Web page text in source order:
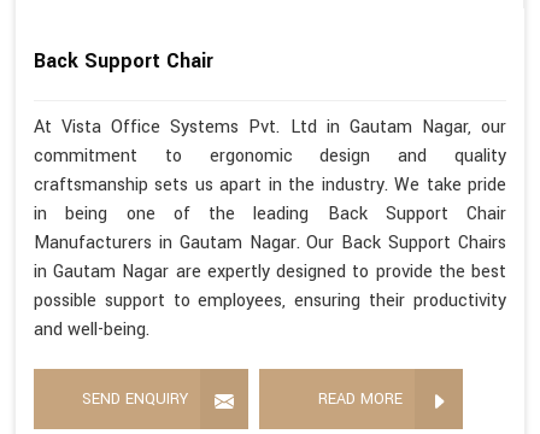
Back Support Chair
At Vista Office Systems Pvt. Ltd in Gautam Nagar, our
commitment to ergonomic design and quality
craftsmanship sets us apart in the industry. We take pride
in being one of the leading Back Support Chair
Manufacturers in Gautam Nagar. Our Back Support Chairs
in Gautam Nagar are expertly designed to provide the best
possible support to employees, ensuring their productivity
and well-being.
SEND ENQUIRY READ MORE